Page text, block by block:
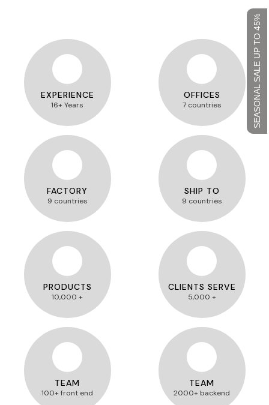
SEASONAL SALE UP TO 45%
EXPERIENCE
16+ Years
OFFICES
7 countries
FACTORY
9 countries
SHIP TO
9 countries
PRODUCTS
10,000 +
CLIENTS SERVE
5,000 +
TEAM
100+ front end
TEAM
2000+ backend